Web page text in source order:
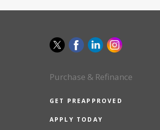
Purchase & Refinance
GET PREAPPROVED
APPLY TODAY